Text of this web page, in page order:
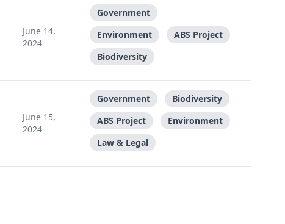
June 14,
2024
Government
Environment
ABS Project
Biodiversity
June 15,
2024
Government
Biodiversity
ABS Project
Environment
Law & Legal